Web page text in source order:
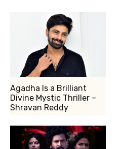
Agadha Is a Brilliant
Divine Mystic Thriller –
Shravan Reddy